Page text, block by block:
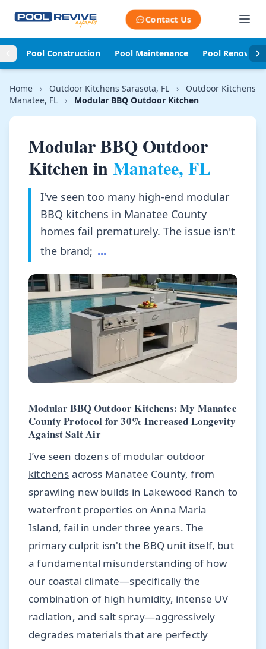
Contact Us
Pool Construction Pool Maintenance Pool
Home › Outdoor Kitchens Sarasota, FL ›
Outdoor Kitchens
Manatee, FL
› Modular BBQ Outdoor Kitchen
Modular BBQ Outdoor
Kitchen inManatee, FL
I've seen too many high-end modular
BBQ kitchens in Manatee County
homes fail prematurely. The issue isn't
the brand; ...
Modular BBQ Outdoor Kitchens: My Manatee
County Protocol for 30% Increased Longevity
Against Salt Air
I’ve seen dozens of modular outdoor
kitchens across Manatee County, from
sprawling new builds in Lakewood Ranch to
waterfront properties on Anna Maria
Island, fail in under three years. The
primary culprit isn't the BBQ unit itself, but
a fundamental misunderstanding of how
our coastal climate—specifically the
combination of high humidity, intense UV
radiation, and salt spray—aggressively
degrades materials that are perfectly